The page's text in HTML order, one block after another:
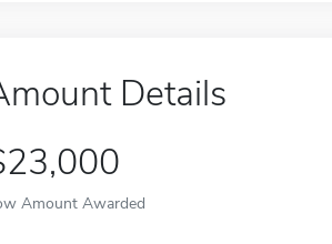
Details
Amount Awarded